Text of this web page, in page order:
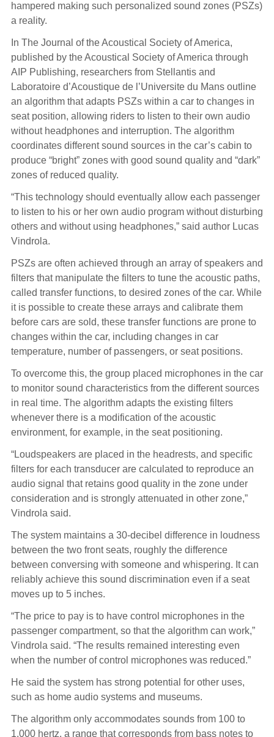
hampered making such personalized sound zones (PSZs)
a reality.
In The Journal of the Acoustical Society of America,
published by the Acoustical Society of America through
AIP Publishing, researchers from Stellantis and
Laboratoire d’Acoustique de l’Universite du Mans outline
an algorithm that adapts PSZs within a car to changes in
seat position, allowing riders to listen to their own audio
without headphones and interruption. The algorithm
coordinates different sound sources in the car’s cabin to
produce “bright” zones with good sound quality and “dark”
zones of reduced quality.
“This technology should eventually allow each passenger
to listen to his or her own audio program without disturbing
others and without using headphones,” said author Lucas
Vindrola.
PSZs are often achieved through an array of speakers and
filters that manipulate the filters to tune the acoustic paths,
called transfer functions, to desired zones of the car. While
it is possible to create these arrays and calibrate them
before cars are sold, these transfer functions are prone to
changes within the car, including changes in car
temperature, number of passengers, or seat positions.
To overcome this, the group placed microphones in the car
to monitor sound characteristics from the different sources
in real time. The algorithm adapts the existing filters
whenever there is a modification of the acoustic
environment, for example, in the seat positioning.
“Loudspeakers are placed in the headrests, and specific
filters for each transducer are calculated to reproduce an
audio signal that retains good quality in the zone under
consideration and is strongly attenuated in other zone,”
Vindrola said.
The system maintains a 30-decibel difference in loudness
between the two front seats, roughly the difference
between conversing with someone and whispering. It can
reliably achieve this sound discrimination even if a seat
moves up to 5 inches.
“The price to pay is to have control microphones in the
passenger compartment, so that the algorithm can work,”
Vindrola said. “The results remained interesting even
when the number of control microphones was reduced.”
He said the system has strong potential for other uses,
such as home audio systems and museums.
The algorithm only accommodates sounds from 100 to
1,000 hertz, a range that corresponds from bass notes to